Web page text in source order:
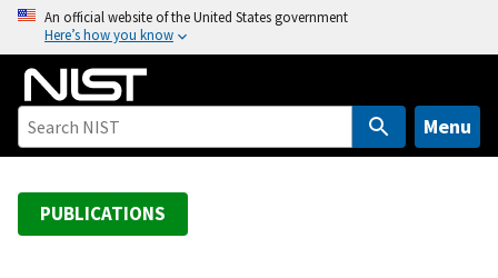
o
An official website of the United States government
Here’s how you know
Menu
PUBLICATIONS